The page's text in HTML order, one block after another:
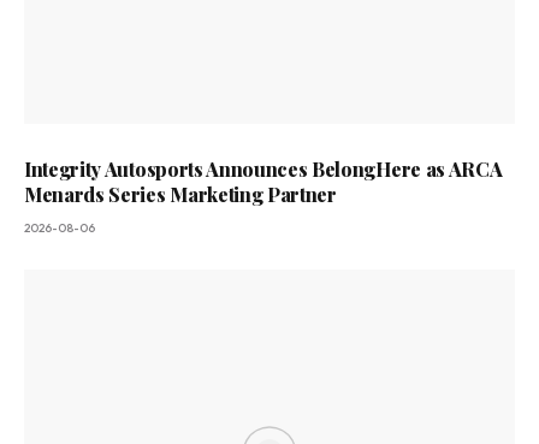
Integrity Autosports Announces BelongHere as ARCA
Menards Series Marketing Partner
2026-08-06